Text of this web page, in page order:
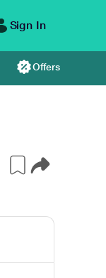
Sign In
Offers